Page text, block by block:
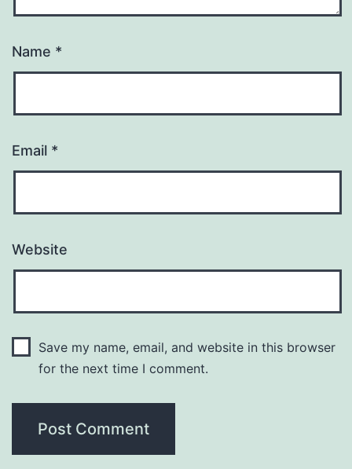
Name *
Email *
Website
Save my name, email, and website in this browser
for the next time I comment.